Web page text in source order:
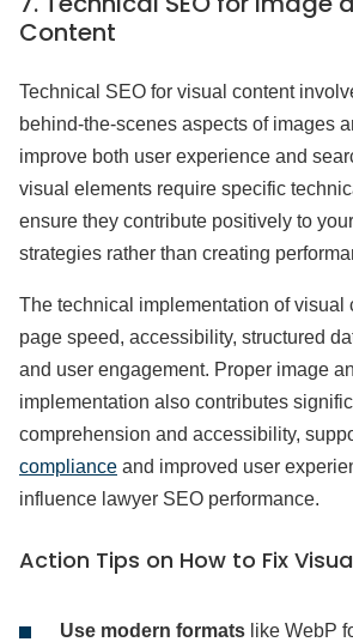
Content
Technical SEO for visual content
behind-the-scenes aspects of images
improve both user experience and
visual elements require specific
ensure they contribute positively to
strategies rather than creating
The technical implementation of visual
page speed, accessibility, structured
and user engagement. Proper image
implementation also contributes
comprehension and accessibility,
compliance and improved user
influence lawyer SEO performance.
Action Tips on How to Fix
Use modern formats like WebP